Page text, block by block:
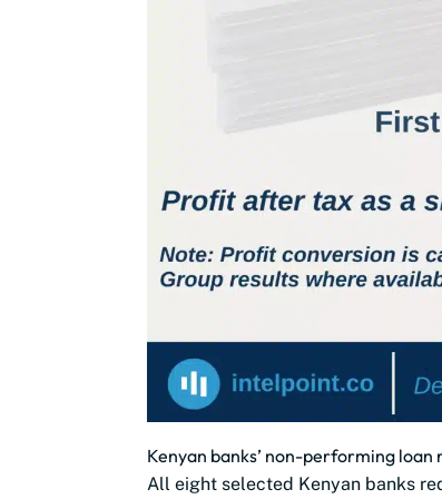
Kenyan banks’ non-performing loan
All eight selected Kenyan banks